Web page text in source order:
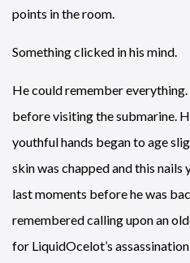
points in the room.
Something clicked in his mind.
He could remember
before visiting the submarine.
youthful hands began to age
skin was chapped and this
last moments before he was
remembered calling upon an
for LiquidOcelot’s